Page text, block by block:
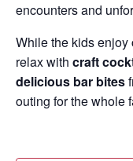
encounters and
While the kids enjoy
relax with craft
delicious bar bites
outing for the whole